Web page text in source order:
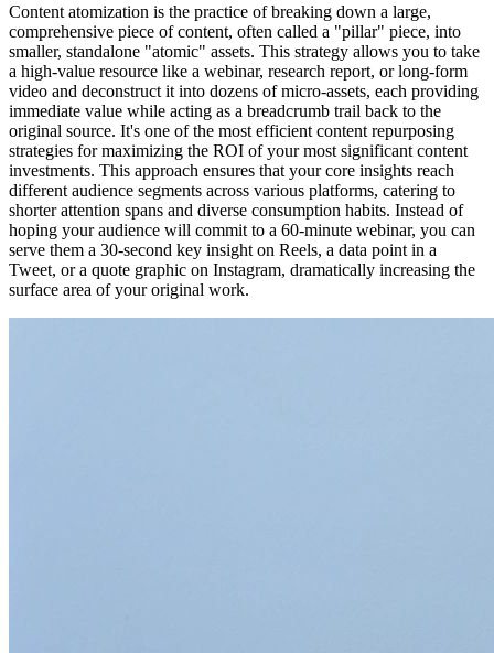
Content atomization is the practice of breaking down a large,
comprehensive piece of content, often called a "pillar" piece, into
smaller, standalone "atomic" assets. This strategy allows you to take
a high-value resource like a webinar, research report, or long-form
video and deconstruct it into dozens of micro-assets, each providing
immediate value while acting as a breadcrumb trail back to the
original source. It's one of the most efficient content repurposing
strategies for maximizing the ROI of your most significant content
investments. This approach ensures that your core insights reach
different audience segments across various platforms, catering to
shorter attention spans and diverse consumption habits. Instead of
hoping your audience will commit to a 60-minute webinar, you can
serve them a 30-second key insight on Reels, a data point in a
Tweet, or a quote graphic on Instagram, dramatically increasing the
surface area of your original work.